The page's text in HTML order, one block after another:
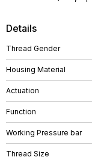
Details
Thread Gender
Housing Material
Actuation
Function
Working Pressure bar
Thread Size